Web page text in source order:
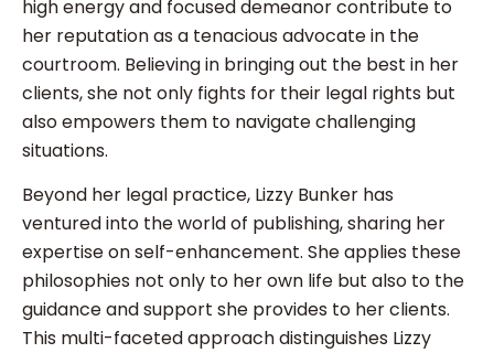
high energy and focused demeanor contribute to
her reputation as a tenacious advocate in the
courtroom. Believing in bringing out the best in her
clients, she not only fights for their legal rights but
also empowers them to navigate challenging
situations.
Beyond her legal practice, Lizzy Bunker has
ventured into the world of publishing, sharing her
expertise on self-enhancement. She applies these
philosophies not only to her own life but also to the
guidance and support she provides to her clients.
This multi-faceted approach distinguishes Lizzy